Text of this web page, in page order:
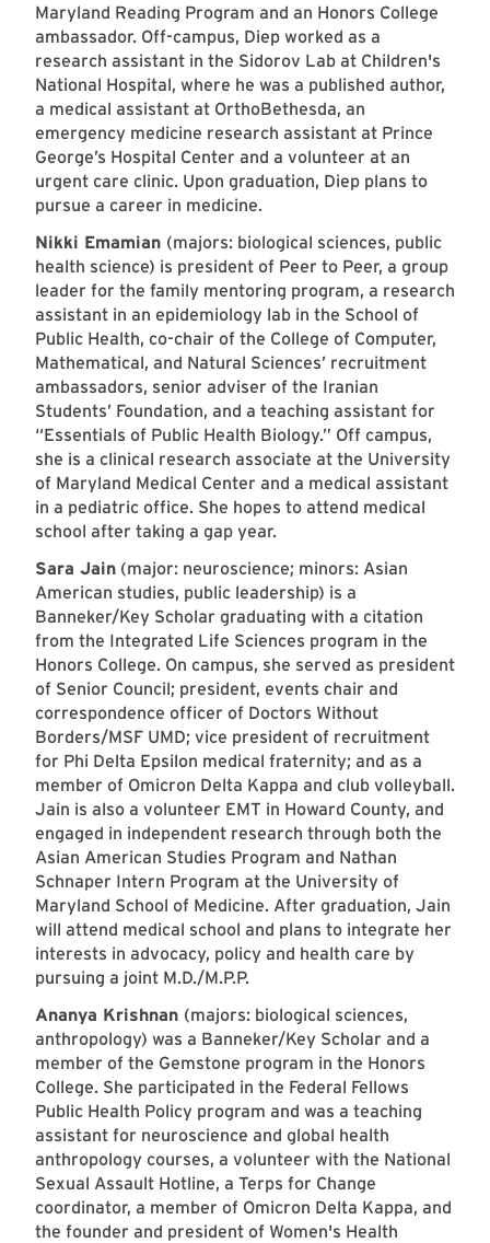
Maryland Reading Program and an Honors College
ambassador. Off-campus, Diep worked as a
research assistant in the Sidorov Lab at Children's
National Hospital, where he was a published author,
a medical assistant at OrthoBethesda, an
emergency medicine research assistant at Prince
George’s Hospital Center and a volunteer at an
urgent care clinic. Upon graduation, Diep plans to
pursue a career in medicine.
Nikki Emamian (majors: biological sciences, public
health science) is president of Peer to Peer, a group
leader for the family mentoring program, a research
assistant in an epidemiology lab in the School of
Public Health, co-chair of the College of Computer,
Mathematical, and Natural Sciences’ recruitment
ambassadors, senior adviser of the Iranian
Students’ Foundation, and a teaching assistant for
“Essentials of Public Health Biology.” Off campus,
she is a clinical research associate at the University
of Maryland Medical Center and a medical assistant
in a pediatric office. She hopes to attend medical
school after taking a gap year.
Sara Jain (major: neuroscience; minors: Asian
American studies, public leadership) is a
Banneker/Key Scholar graduating with a citation
from the Integrated Life Sciences program in the
Honors College. On campus, she served as president
of Senior Council; president, events chair and
correspondence officer of Doctors Without
Borders/MSF UMD; vice president of recruitment
for Phi Delta Epsilon medical fraternity; and as a
member of Omicron Delta Kappa and club volleyball.
Jain is also a volunteer EMT in Howard County, and
engaged in independent research through both the
Asian American Studies Program and Nathan
Schnaper Intern Program at the University of
Maryland School of Medicine. After graduation, Jain
will attend medical school and plans to integrate her
interests in advocacy, policy and health care by
pursuing a joint M.D./M.P.P.
Ananya Krishnan (majors: biological sciences,
anthropology) was a Banneker/Key Scholar and a
member of the Gemstone program in the Honors
College. She participated in the Federal Fellows
Public Health Policy program and was a teaching
assistant for neuroscience and global health
anthropology courses, a volunteer with the National
Sexual Assault Hotline, a Terps for Change
coordinator, a member of Omicron Delta Kappa, and
the founder and president of Women's Health